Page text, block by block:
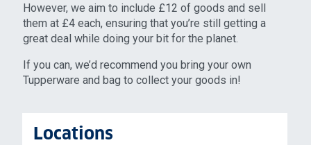
However, we aim to include £12 of goods and sell
them at £4 each, ensuring that you’re still getting a
great deal while doing your bit for the planet.
If you can, we’d recommend you bring your own
Tupperware and bag to collect your goods in!
Locations